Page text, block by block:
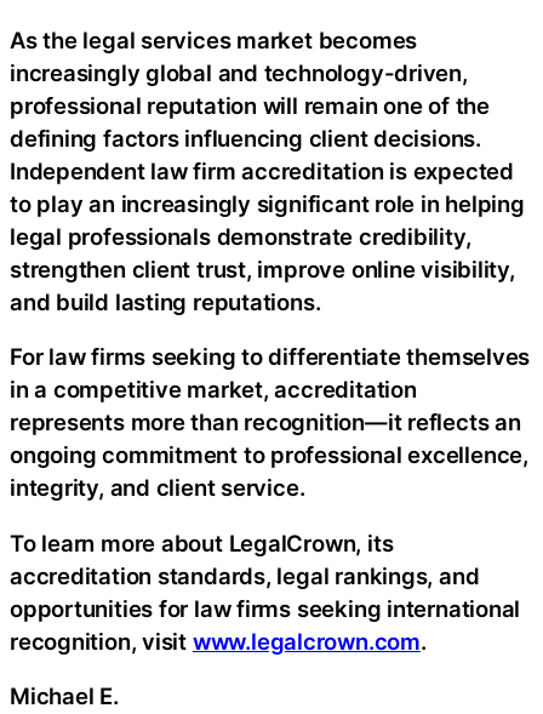
As the legal services market becomes
increasingly global and technology-driven,
professional reputation will remain one of the
defining factors influencing client decisions.
Independent law firm accreditation is expected
to play an increasingly significant role in helping
legal professionals demonstrate credibility,
strengthen client trust, improve online visibility,
and build lasting reputations.
For law firms seeking to differentiate themselves
in a competitive market, accreditation
represents more than recognition—it reflects an
ongoing commitment to professional excellence,
integrity, and client service.
To learn more about LegalCrown, its
accreditation standards, legal rankings, and
opportunities for law firms seeking international
recognition, visit www.legalcrown.com.
Michael E.